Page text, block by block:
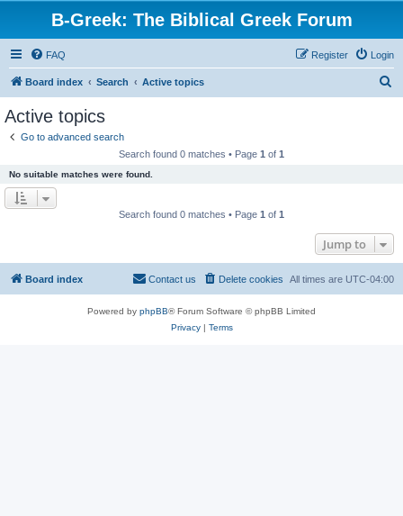
B-Greek: The Biblical Greek Forum
FAQ Login
Register
Board index Search Active topics
Active topics
Go to advanced search
Search found 0 matches • Page 1 of 1
No suitable matches were found.
Search found 0 matches • Page 1 of 1
Jump to
Board index All times are UTC-04:00
Delete cookies
Contact us
Powered by phpBB® Forum Software © phpBB Limited
Privacy| Terms